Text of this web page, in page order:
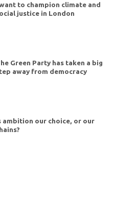
to champion climate and
justice in London
Green Party has taken a big
away from democracy
ambition our choice, or our